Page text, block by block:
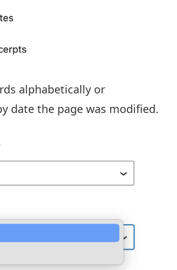
alphabetically or
date the page was modified.